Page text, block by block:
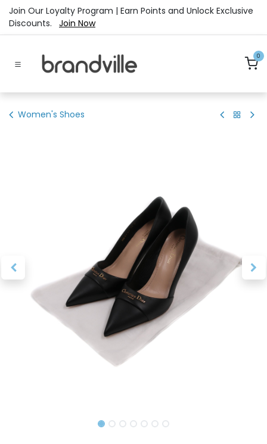
Skip to Content
Join Our Loyalty Program | Earn Points and Unlock Exclusive
Discounts. Join Now
0
Women's Shoes